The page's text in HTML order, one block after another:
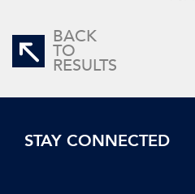
BACK
TO
RESULTS
STAY CONNECTED